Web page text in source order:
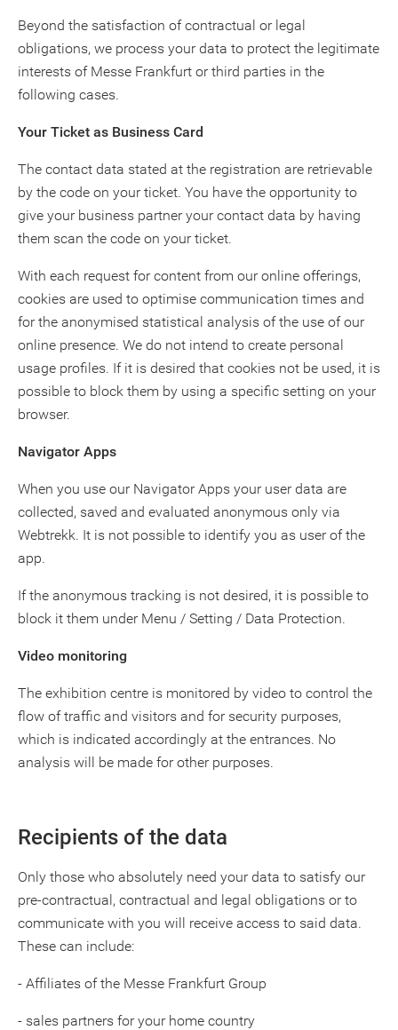
Beyond the satisfaction of contractual or legal
obligations, we process your data to protect the legitimate
interests of Messe Frankfurt or third parties in the
following cases.
Your Ticket as Business Card
The contact data stated at the registration are retrievable
by the code on your ticket. You have the opportunity to
give your business partner your contact data by having
them scan the code on your ticket.
With each request for content from our online offerings,
cookies are used to optimise communication times and
for the anonymised statistical analysis of the use of our
online presence. We do not intend to create personal
usage profiles. If it is desired that cookies not be used, it is
possible to block them by using a specific setting on your
browser.
Navigator Apps
When you use our Navigator Apps your user data are
collected, saved and evaluated anonymous only via
Webtrekk. It is not possible to identify you as user of the
app.
If the anonymous tracking is not desired, it is possible to
block it them under Menu / Setting / Data Protection.
Video monitoring
The exhibition centre is monitored by video to control the
flow of traffic and visitors and for security purposes,
which is indicated accordingly at the entrances. No
analysis will be made for other purposes.
Recipients of the data
Only those who absolutely need your data to satisfy our
pre-contractual, contractual and legal obligations or to
communicate with you will receive access to said data.
These can include:
- Affiliates of the Messe Frankfurt Group
- sales partners for your home country